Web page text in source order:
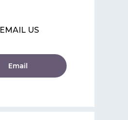
EMAIL US
Email